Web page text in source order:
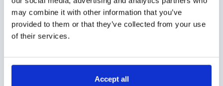
may combine it with other information that you’ve
provided to them or that they’ve collected from your use
of their services.
Accept all
Contact us to
bespoke